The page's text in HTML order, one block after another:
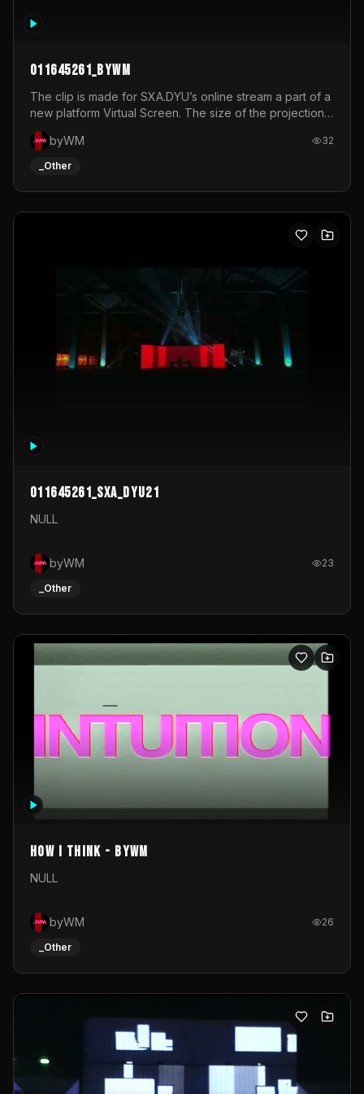
011645261_byWM
The clip is made for SXA.DYU’s online stream a part of a
new platform Virtual Screen. The size of the projection
is 12mx3,5.It's a mix of analog video signals.
byWM
32
_Other
011645261_sxa_dyu21
NULL
byWM 23
_Other
How I Think - byWM
NULL
byWM 26
_Other